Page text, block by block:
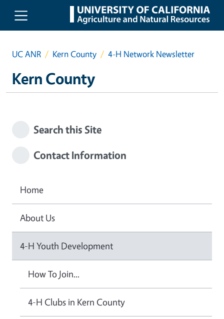
Skip to main content
UC ANR Kern County 4-H Network Newsletter
Kern County
Search this Site
Contact Information
Home
About Us
4-H Youth Development
How To Join...
4-H Clubs in Kern County